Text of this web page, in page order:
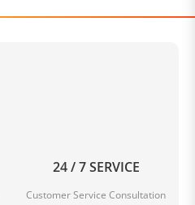
24 / 7 SERVICE
Customer Service Consultation